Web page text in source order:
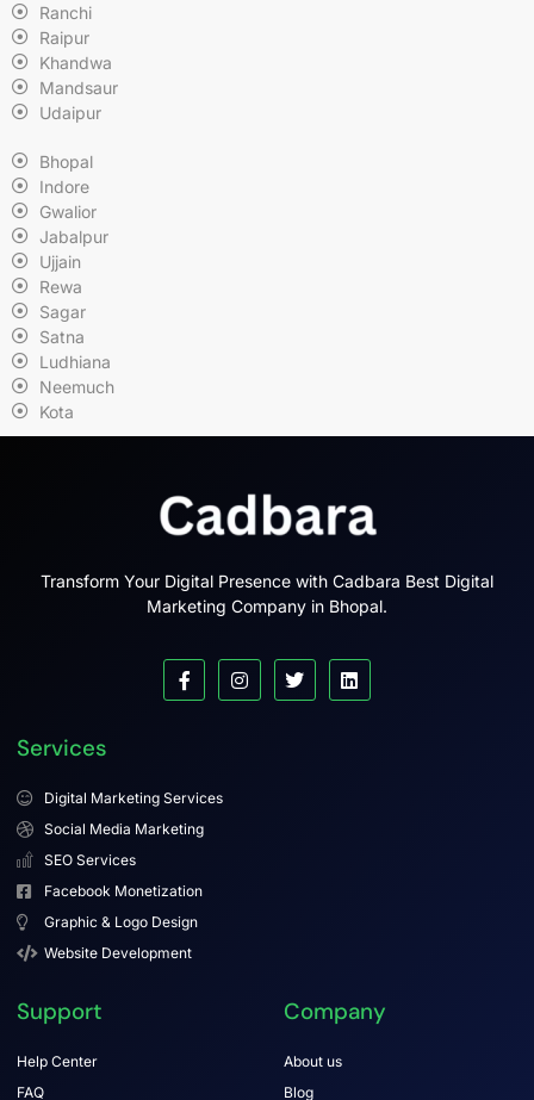
Ranchi
Raipur
Khandwa
Mandsaur
Udaipur
Bhopal
Indore
Gwalior
Jabalpur
Ujjain
Rewa
Sagar
Satna
Ludhiana
Neemuch
Kota
Transform Your Digital Presence with Cadbara Best Digital
Marketing Company in Bhopal.
Services
Digital Marketing Services
Social Media Marketing
SEO Services
Facebook Monetization
Graphic & Logo Design
Website Development
Support
Help Center
FAQ
Company
About us
Blog